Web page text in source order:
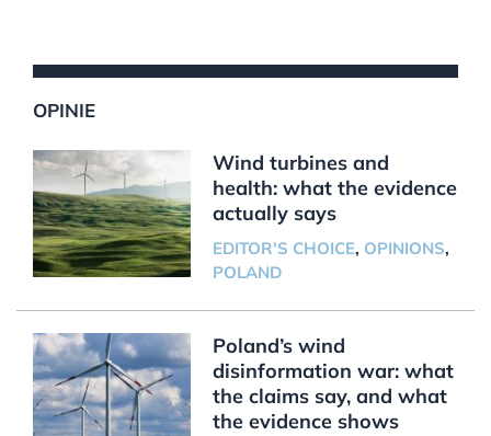
OPINIE
Wind turbines and
health: what the evidence
actually says
EDITOR'S CHOICE, OPINIONS,
POLAND
Poland’s wind
disinformation war: what
the claims say, and what
the evidence shows